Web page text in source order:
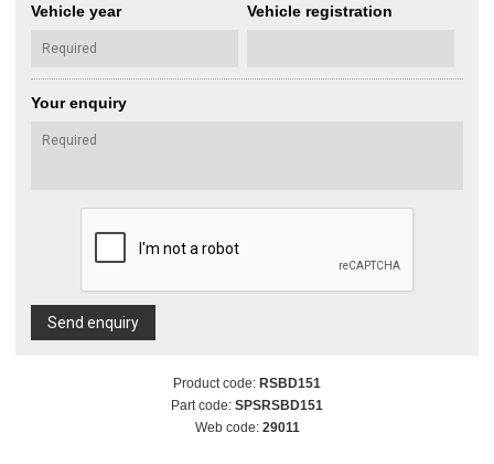
Vehicle year Vehicle registration
Your enquiry
Send enquiry
Product code: RSBD151
Part code: SPSRSBD151
Web code: 29011